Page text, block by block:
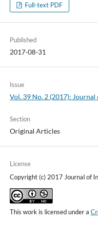
Full-text PDF
Published
2017-08-31
Issue
Vol. 39 No. 2 (2017):
Section
Original Articles
License
Copyright (c) 2017 Journal of
This work is licensed under a